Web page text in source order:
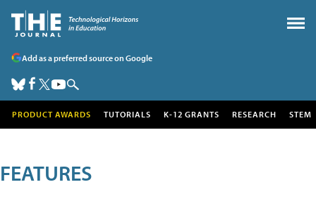
Add as a preferred source on Google
PRODUCT AWARDS TUTORIALS K-12 GRANTS RESEARCH STEM
FEATURES